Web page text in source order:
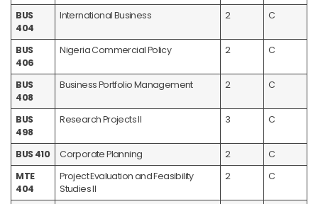
BUS
404
International Business 2 C
BUS
406
Nigeria Commercial Policy 2 C
BUS
408
Business Portfolio Management 2 C
BUS
498
Research Projects II 3 C
BUS 410 Corporate Planning 2
C
MTE
404
Project Evaluation and Feasibility
Studies II
2 C